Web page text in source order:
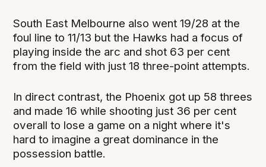
South East Melbourne also went 19/28 at the
foul line to 11/13 but the Hawks had a focus of
playing inside the arc and shot 63 per cent
from the field with just 18 three-point attempts.
In direct contrast, the Phoenix got up 58 threes
and made 16 while shooting just 36 per cent
overall to lose a game on a night where it's
hard to imagine a great dominance in the
possession battle.